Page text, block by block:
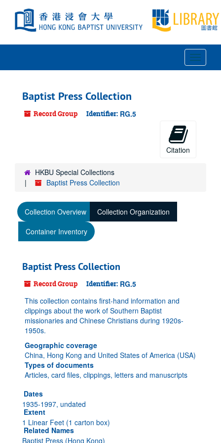
Toggle
Baptist Press Collection
Record Group Identifier: RG.5
Citation
HKBU Special Collections
Baptist Press Collection
Collection Overview
Collection Organization
Container Inventory
Baptist Press Collection
Record Group Identifier: RG.5
This collection contains first-hand information and
clippings about the work of Southern Baptist
missionaries and Chinese Christians during 1920s-
1950s.
Geographic coverage
China, Hong Kong and United States of America (USA)
Types of documents
Articles, card files, clippings, letters and manuscripts
Dates
1935-1997, undated
Extent
1 Linear Feet (1 carton box)
Related Names
Baptist Press (Hong Kong)